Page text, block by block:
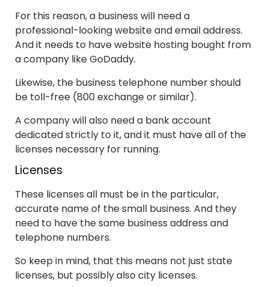
For this reason, a business will need a
professional-looking website and email address.
And it needs to have website hosting bought from
a company like GoDaddy.
Likewise, the business telephone number should
be toll-free (800 exchange or similar).
A company will also need a bank account
dedicated strictly to it, and it must have all of the
licenses necessary for running.
Licenses
These licenses all must be in the particular,
accurate name of the small business. And they
need to have the same business address and
telephone numbers.
So keep in mind, that this means not just state
licenses, but possibly also city licenses.